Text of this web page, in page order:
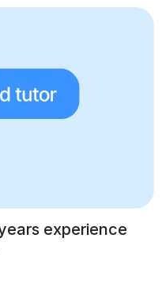
experience